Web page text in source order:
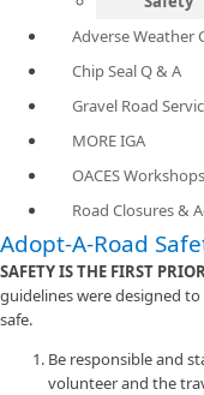
Adverse Weather
Chip Seal Q & A
Gravel Road
MORE IGA
OACES
Road Closures &
Adopt-A-Road
SAFETY IS THE FIRST
guidelines were designed
safe.
Be responsible and
volunteer and the